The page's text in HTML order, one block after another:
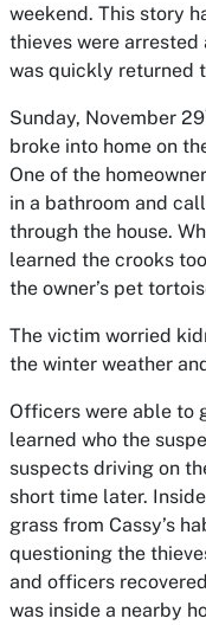
weekend. This story
thieves were
was quickly returned
Sunday, November 29
broke into home on
One of the
in a bathroom and
through the house.
learned the crooks
the owner’s pet
The victim worried
the winter weather
Officers were able to
learned who the
suspects driving on
short time later.
grass from Cassy’s
questioning the
and officers
was inside a nearby